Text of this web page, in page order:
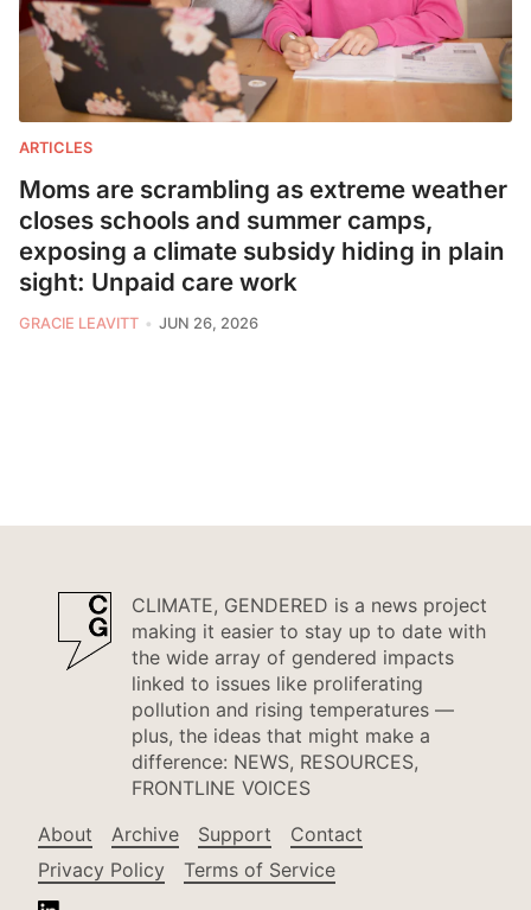
ARTICLES
Moms are scrambling as extreme weather
closes schools and summer camps,
exposing a climate subsidy hiding in plain
sight: Unpaid care work
GRACIE LEAVITT JUN 26, 2026
CLIMATE, GENDERED is a news project
making it easier to stay up to date with
the wide array of gendered impacts
linked to issues like proliferating
pollution and rising temperatures —
plus, the ideas that might make a
difference: NEWS, RESOURCES,
FRONTLINE VOICES
About
Archive Support
Contact
Privacy Policy
Terms of Service